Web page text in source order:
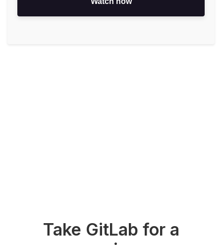
Take GitLab for a